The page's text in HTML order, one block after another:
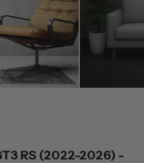
RS (2022-2026) -